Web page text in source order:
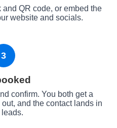
QR code, or embed the
website and socials.
3
confirm. You both get a
and the contact lands in